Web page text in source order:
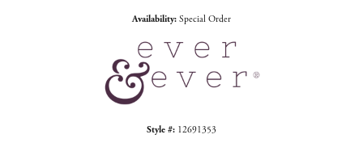
Availability: Special Order
Style #: 12691353